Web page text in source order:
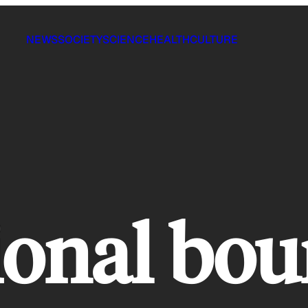
NEWSSOCIETYSCIENCEHEALTHCULTURE